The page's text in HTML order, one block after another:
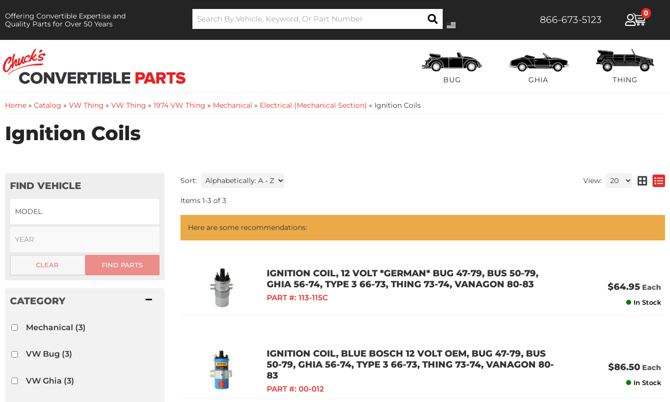
Offering Convertible Expertise and
Quality Parts for Over 50 Years
866-673-5123
0
BUG GHIA THING
Home » Catalog » VW Thing » VW Thing » 1974 VW Thing » Mechanical » Electrical (Mechanical Section) » Ignition Coils
Ignition Coils
FIND VEHICLE
FIND PARTS
CLEAR
Mechanical (3)
VW Bug (3)
VW Ghia (3)
Sort: View:
Items 1-3 of 3
Here are some recommendations:
IGNITION COIL, 12 VOLT *GERMAN* BUG 47-79, BUS 50-79,
GHIA 56-74, TYPE 3 66-73, THING 73-74, VANAGON 80-83
PART #: 113-115C
$64.95 Each
In Stock
IGNITION COIL, BLUE BOSCH 12 VOLT OEM, BUG 47-79, BUS
50-79, GHIA 56-74, TYPE 3 66-73, THING 73-74, VANAGON 80-
83
PART #: 00-012
$86.50 Each
In Stock